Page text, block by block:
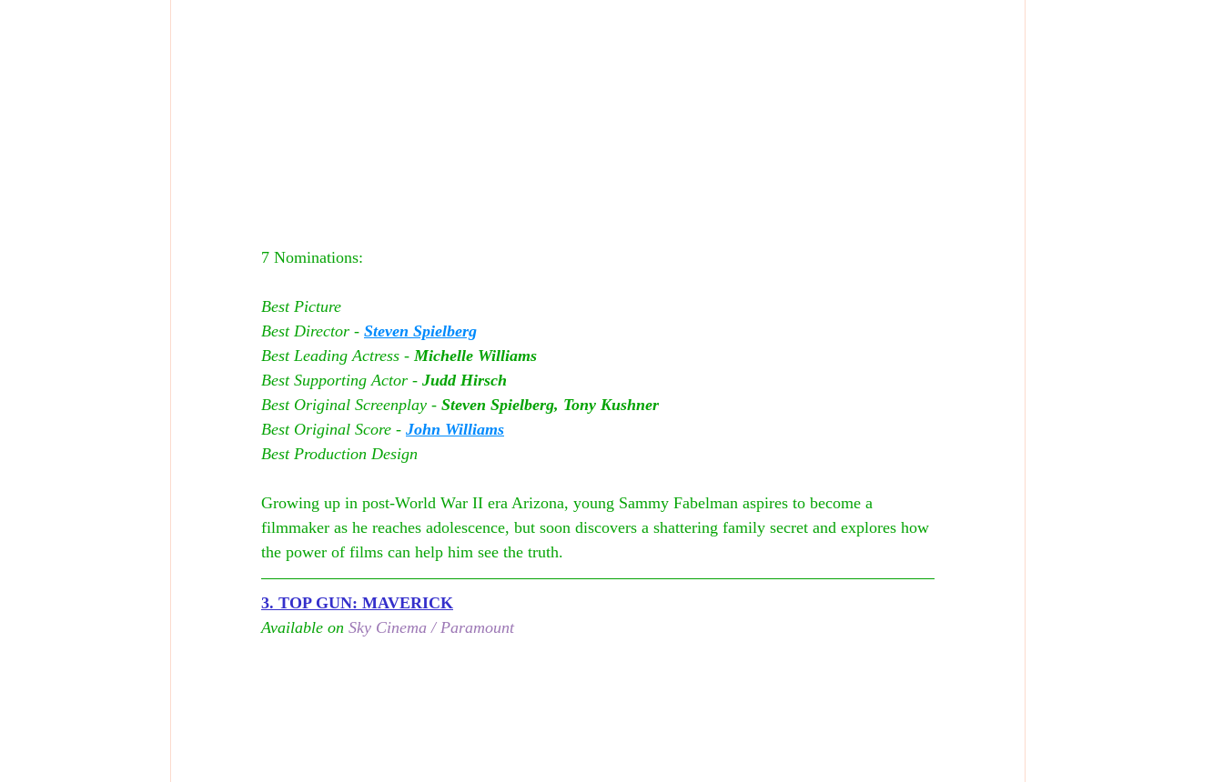
7 Nominations:
Best Picture
Best Director - Steven Spielberg
Best Leading Actress - Michelle Williams
Best Supporting Actor - Judd Hirsch
Best Original Screenplay - Steven Spielberg, Tony Kushner
Best Original Score - John Williams
Best Production Design
Growing up in post-World War II era Arizona, young Sammy Fabelman aspires to become a
filmmaker as he reaches adolescence, but soon discovers a shattering family secret and explores how
the power of films can help him see the truth.
3. TOP GUN: MAVERICK
Available on Sky Cinema / Paramount